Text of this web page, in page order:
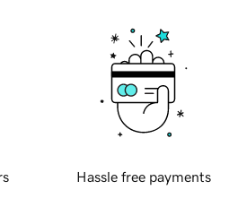
Hassle free payments